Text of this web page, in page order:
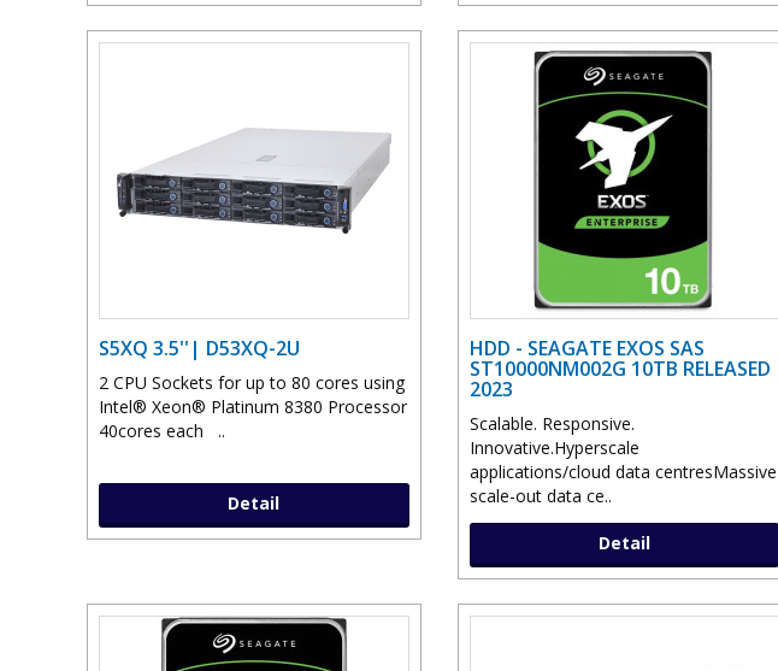
S5XQ 3.5''| D53XQ-2U
2 CPU Sockets for up to 80 cores using
Intel® Xeon® Platinum 8380 Processor
40cores each ..
Detail
HDD - SEAGATE EXOS SAS
ST10000NM002G 10TB RELEASED
2023
Scalable. Responsive.
Innovative.Hyperscale
applications/cloud data centresMassive
scale-out data ce..
Detail